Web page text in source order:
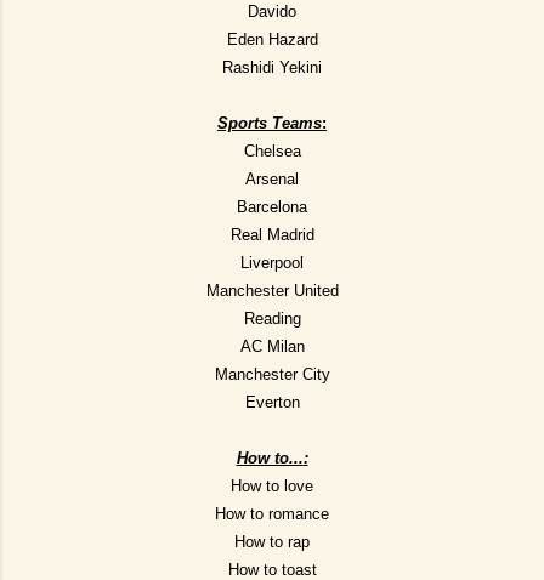
Davido
Eden Hazard
Rashidi Yekini
Sports Teams:
Chelsea
Arsenal
Barcelona
Real Madrid
Liverpool
Manchester United
Reading
AC Milan
Manchester City
Everton
How to...:
How to love
How to romance
How to rap
How to toast